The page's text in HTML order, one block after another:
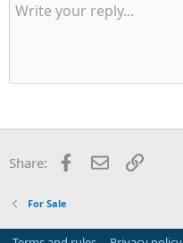
Share: Facebook
EmailLink
For Sale